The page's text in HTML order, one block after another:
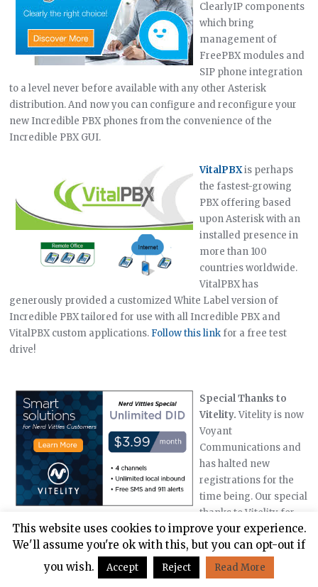
ClearlyIP components
which bring
management of
FreePBX modules and
SIP phone integration
to a level never before available with any other Asterisk
distribution. And now you can configure and reconfigure your
new Incredible PBX phones from the convenience of the
Incredible PBX GUI.
VitalPBXis perhaps
the fastest-growing
PBX offering based
upon Asterisk with an
installed presence in
more than 100
countries worldwide.
VitalPBX has
generously provided a customized White Label version of
Incredible PBX tailored for use with all Incredible PBX and
VitalPBX custom applications. Follow this link for a free test
drive!
Special Thanks to
Vitelity.Vitelity is now
Voyant
Communications and
has halted new
registrations for the
time being. Our special
thanks to Vitelity for
their unwavering financial support over many years and to the
many Nerd Vittles readers who continue to enjoy the benefits of
their service offerings. We will keep everyone posted on further
This website uses cookies to improve your experience.
We'll assume you're ok with this, but you can opt-out if
you wish.
Accept Reject Read More